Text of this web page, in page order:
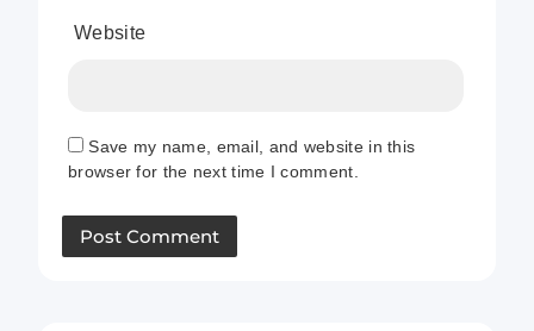
Website
Save my name, email, and website in this
browser for the next time I comment.